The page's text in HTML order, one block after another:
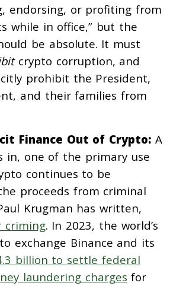
endorsing, or profiting from
while in office,” but the
be absolute. It must
crypto corruption, and
prohibit the President,
and their families from
Finance Out of Crypto: A
in, one of the primary use
continues to be
proceeds from criminal
Krugman has written,
criming. In 2023, the world’s
exchange Binance and its
billion to settle federal
laundering charges for